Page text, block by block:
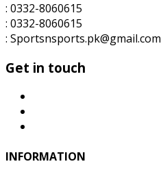
: 0332-8060615
: 0332-8060615
: Sportsnsports.pk@gmail.com
Get in touch
INFORMATION